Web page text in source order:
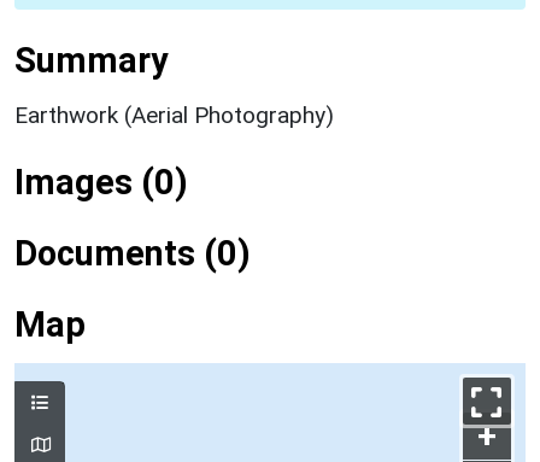
Summary
Earthwork (Aerial Photography)
Images (0)
Documents (0)
Map
+